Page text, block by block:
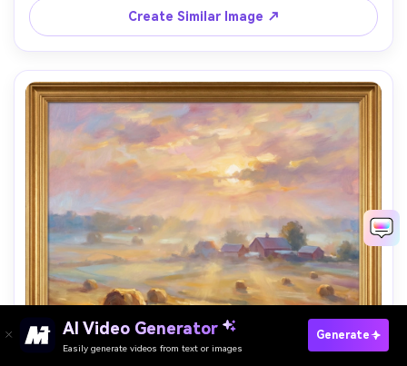
Create Similar Image ↗
AI Video Generator
Easily generate videos from text or images
Generate
Paste Your Prompts Now →